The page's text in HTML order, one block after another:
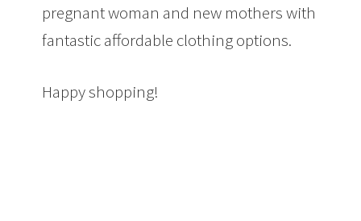
pregnant woman and new mothers with
fantastic affordable clothing options.
Happy shopping!